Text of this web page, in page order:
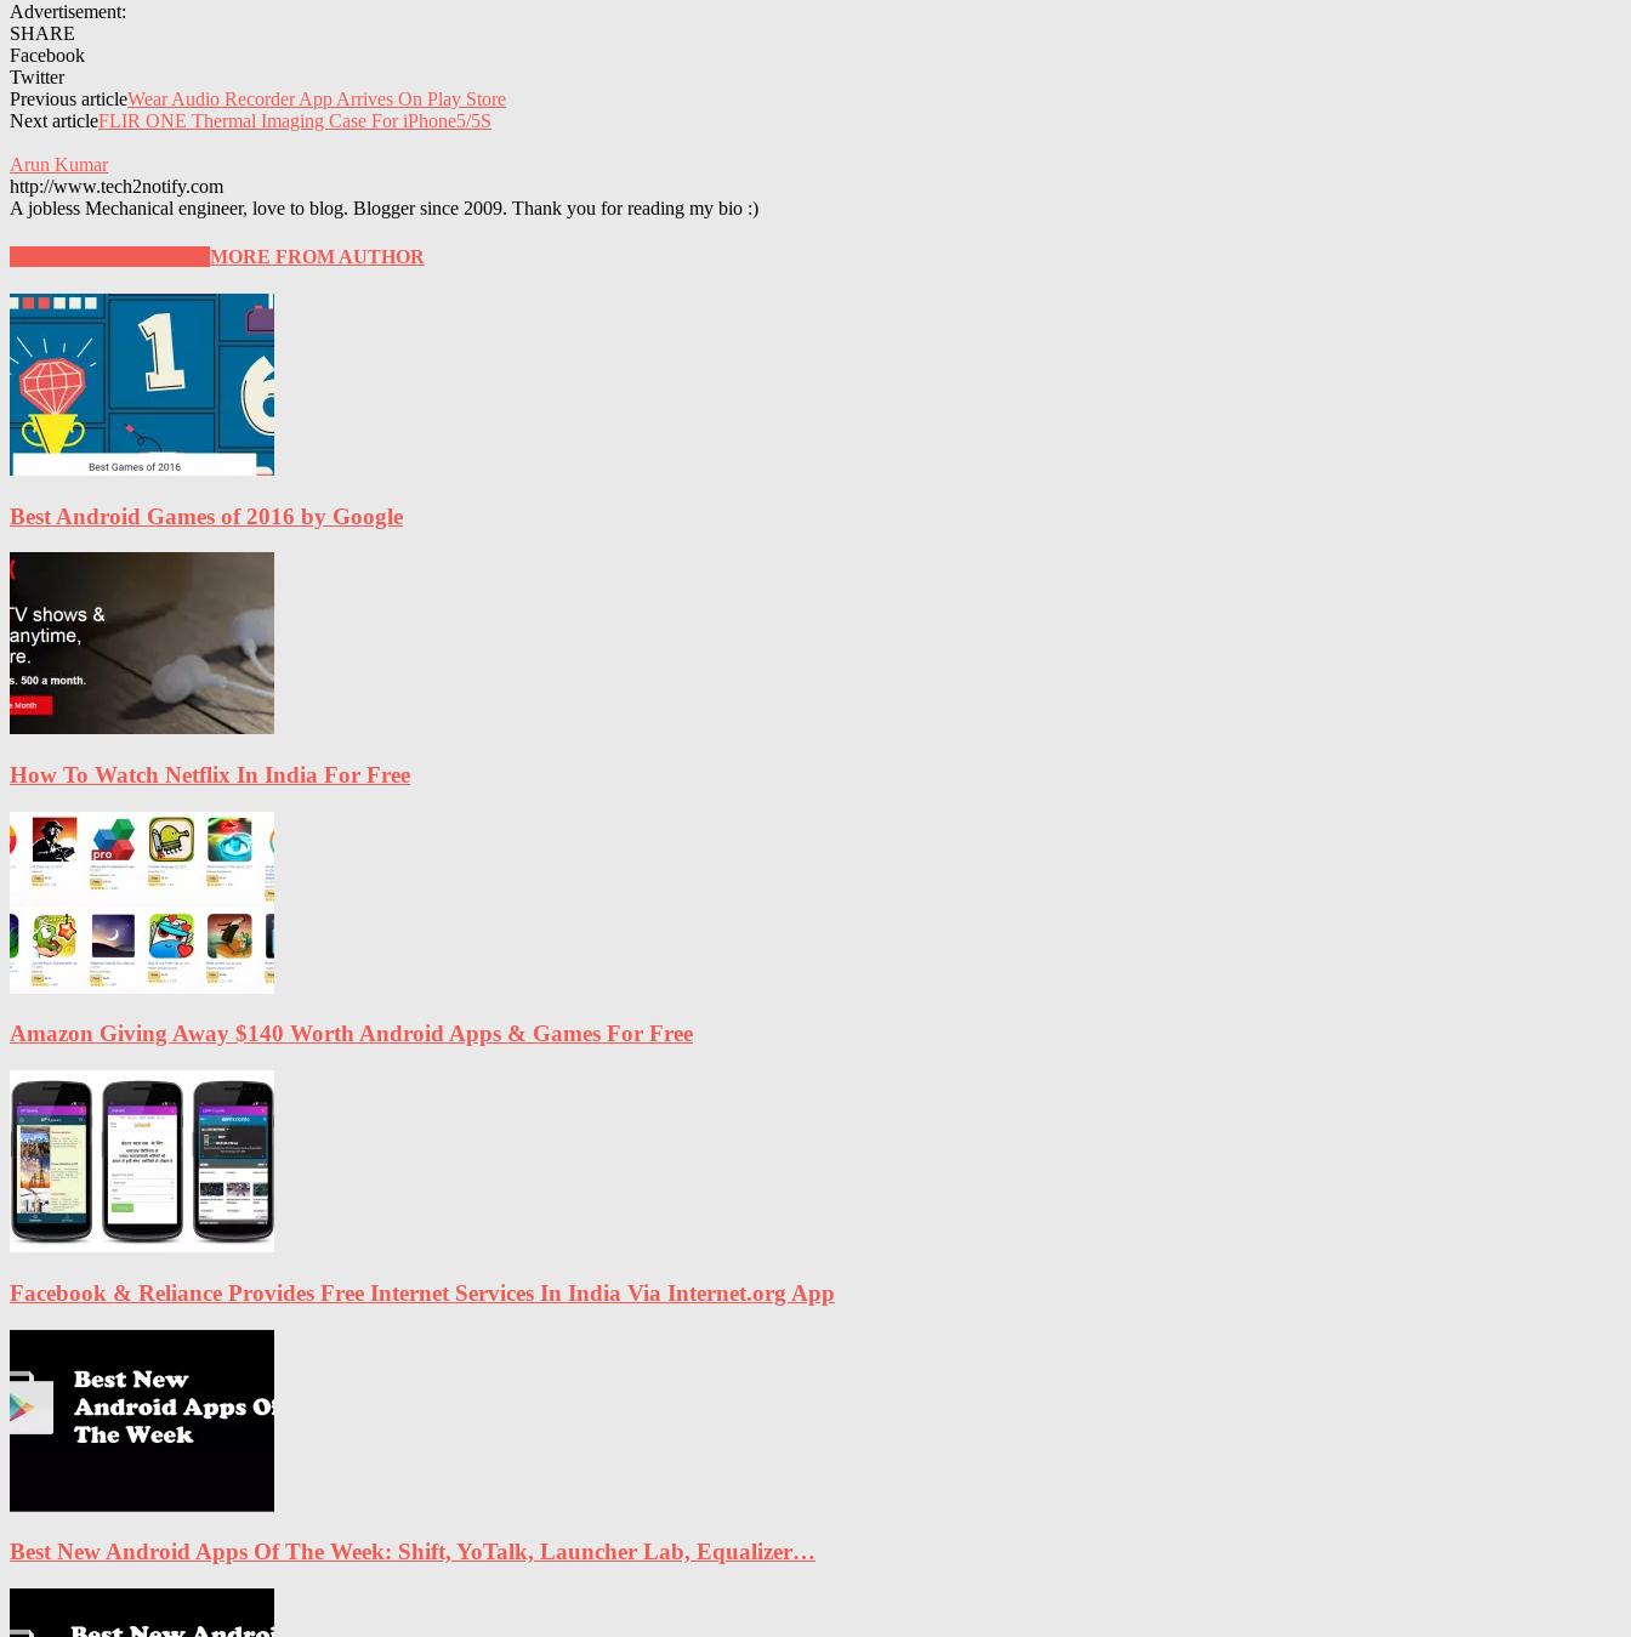
Advertisement:
SHARE
Facebook
Twitter
Previous articleWear Audio Recorder App Arrives On Play Store
Next articleFLIR ONE Thermal Imaging Case For iPhone5/5S
Arun Kumar
http://www.tech2notify.com
A jobless Mechanical engineer, love to blog. Blogger since 2009. Thank you for reading my bio :)
MORE FROM AUTHOR
Best Android Games of 2016 by Google
How To Watch Netflix In India For Free
Amazon Giving Away $140 Worth Android Apps & Games For Free
Facebook & Reliance Provides Free Internet Services In India Via Internet.org App
Best New Android Apps Of The Week: Shift, YoTalk, Launcher Lab, Equalizer…